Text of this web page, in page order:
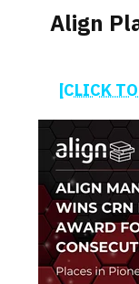
Align
[CLICK TO